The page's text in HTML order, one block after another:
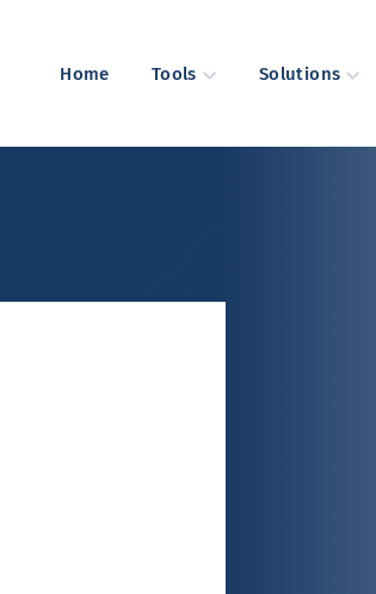
Home Tools Solutions